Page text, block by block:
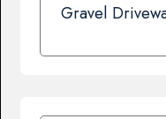
Gravel